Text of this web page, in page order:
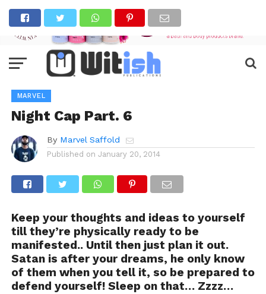
MARVEL
Night Cap Part. 6
By Marvel Saffold
Published on January 20, 2014
Keep your thoughts and ideas to yourself
till they’re physically ready to be
manifested.. Until then just plan it out.
Satan is after your dreams, he only know
of them when you tell it, so be prepared to
defend yourself! Sleep on that… Zzzz…